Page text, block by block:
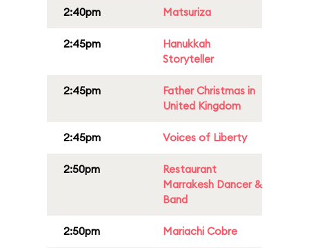
2:40pm Matsuriza
2:45pm
Hanukkah
Storyteller
2:45pm
Father Christmas in
United Kingdom
2:45pm Voices of Liberty
2:50pm
Restaurant
Marrakesh Dancer &
Band
2:50pm Mariachi Cobre